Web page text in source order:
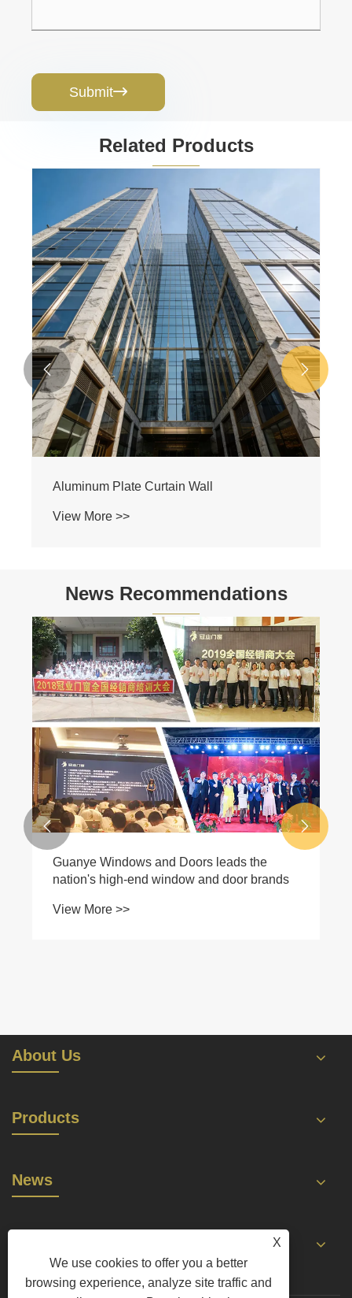
Submit
Related Products
Aluminum Plate Curtain Wall
View More >>
 
News Recommendations
Guanye Windows and Doors leads the
nation's high-end window and door brands
View More >>
 
About Us
Products
News
X
We use cookies to offer you a better
browsing experience, analyze site traffic and